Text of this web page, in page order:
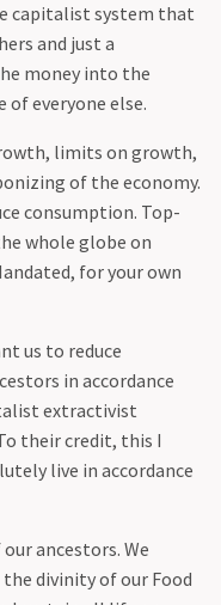
capitalist system that
and just a
money into the
of everyone else.
limits on growth,
of the economy.
consumption. Top-
whole globe on
for your own
us to reduce
in accordance
extractivist
their credit, this I
live in accordance
ancestors. We
divinity of our Food